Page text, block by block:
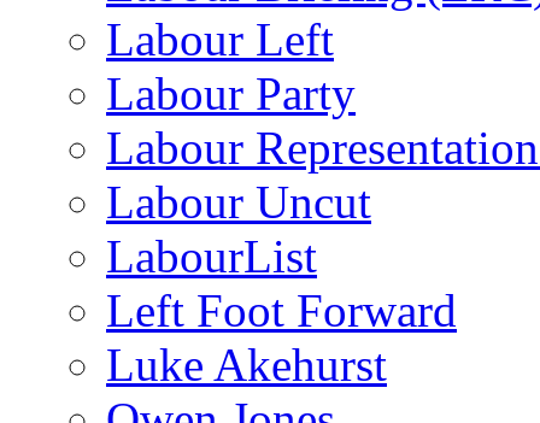
Labour Left
Labour Party
Labour
Labour Uncut
LabourList
Left Foot Forward
Luke Akehurst